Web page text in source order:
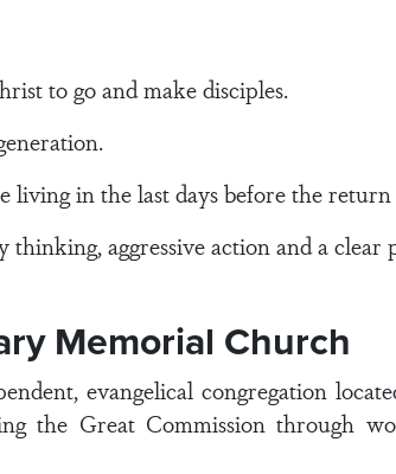
to go and make disciples.
in the last days before the return
aggressive action and a
Memorial Church
evangelical congregation
the Great Commission through